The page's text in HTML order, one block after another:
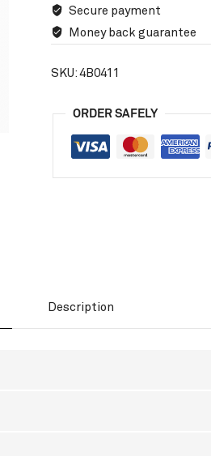
Secure payment
Money back guarantee
SKU: 4B0411
ORDER SAFELY
Description